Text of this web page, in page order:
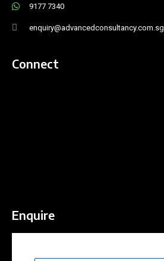
9177 7340
enquiry@advancedconsultancy.com.sg
Connect
Enquire